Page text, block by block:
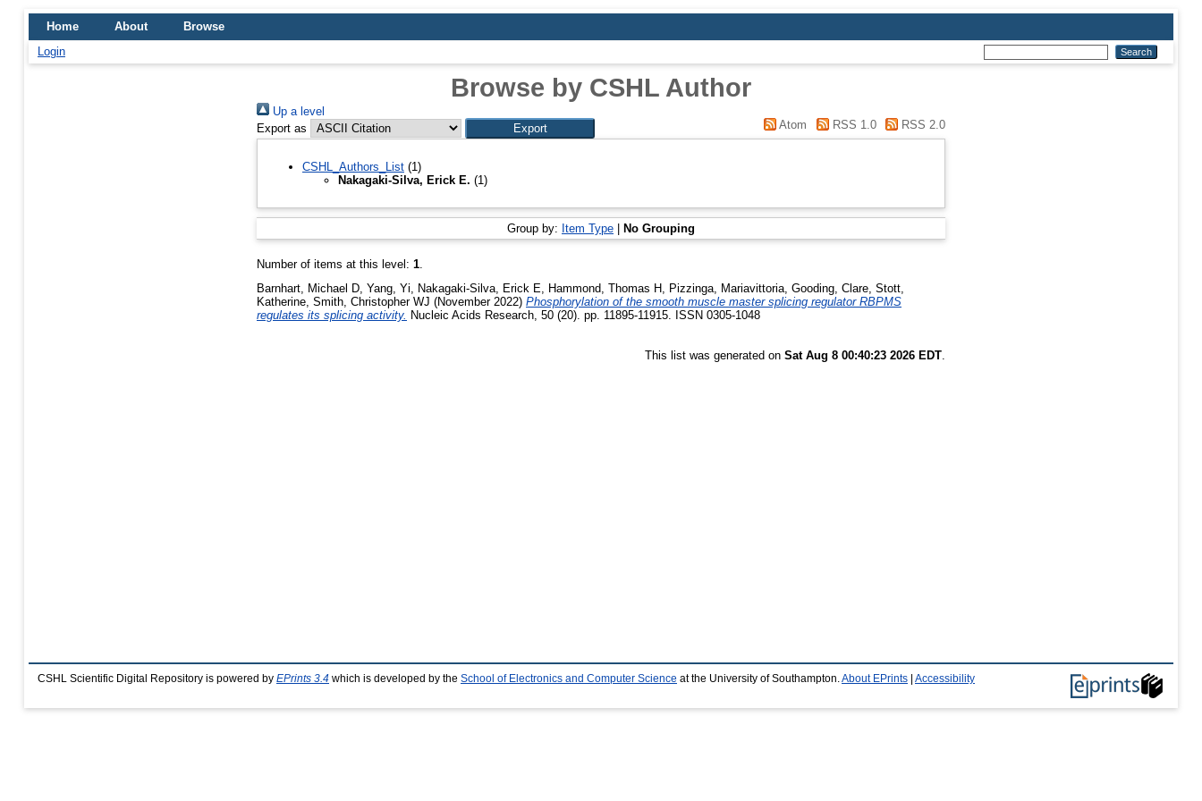
Home About
Browse
Login
Browse by CSHL Author
Up a level
Export as
Atom RSS 1.0 RSS 2.0
CSHL_Authors_List (1)
Nakagaki-Silva, Erick E. (1)
Group by: Item Type | No Grouping
Number of items at this level: 1
Barnhart, Michael D, Yang, Yi, Nakagaki-Silva, Erick E, Hammond, Thomas H, Pizzinga, Mariavittoria, Gooding, Clare, Stott,
Katherine, Smith, Christopher WJ (November 2022) Phosphorylation of the smooth muscle master splicing regulator RBPMS
regulates its splicing activity. Nucleic Acids Research, 50 (20). pp. 11895-11915. ISSN 0305-1048
This list was generated on Sat Aug 8 00:40:23 2026 EDT.
CSHL Scientific Digital Repository is powered by EPrints 3.4 which is developed by the School of Electronics and Computer Science at the University of Southampton. About EPrints Accessibility